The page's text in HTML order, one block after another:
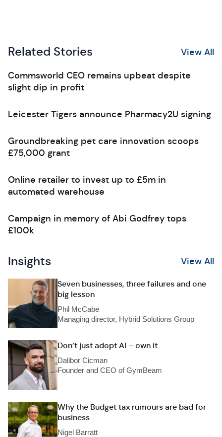
Related Stories View All
Commsworld CEO remains upbeat despite
slight dip in profit
Leicester Tigers announce Pharmacy2U signing
Groundbreaking pet care innovation scoops
£75,000 grant
Online retailer to invest up to £5m in
automated warehouse
Campaign in memory of Abi Godfrey tops
£100k
Insights View All
Seven businesses, three failures and one
big lesson
Phil McCabe
Managing director, Hybrid Solutions Group
Don’t just adopt AI – own it
Dalibor Cicman
Founder and CEO of GymBeam
Why the Budget tax rumours are bad for
business
Nigel Barratt